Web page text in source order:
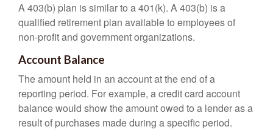
A 403(b) plan is similar to a 401(k). A 403(b) is a
qualified retirement plan available to employees of
non-profit and government organizations.
Account Balance
The amount held in an account at the end of a
reporting period. For example, a credit card account
balance would show the amount owed to a lender as a
result of purchases made during a specific period.